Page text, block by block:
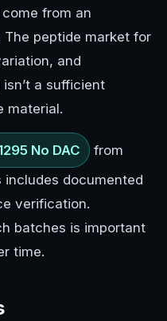
from an
peptide market for
and
a sufficient
material.
No DAC
from
includes documented
verification.
batches is important
time.